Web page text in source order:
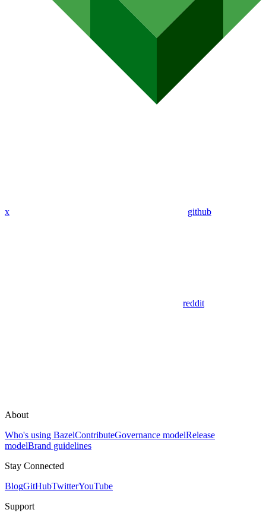
x github
reddit
About
Who's using BazelContributeGovernance modelRelease
modelBrand guidelines
Stay Connected
BlogGitHubTwitterYouTube
Support